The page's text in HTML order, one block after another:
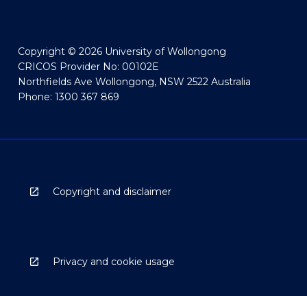
Copyright © 2026 University of Wollongong
CRICOS Provider No: 00102E
Northfields Ave Wollongong, NSW 2522 Australia
Phone: 1300 367 869
Copyright and disclaimer
Privacy and cookie usage